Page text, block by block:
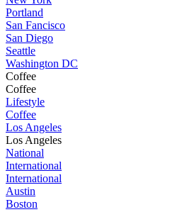
Portland
San Fancisco
San Diego
Seattle
Washington DC
Coffee
Coffee
Lifestyle
Coffee
Los Angeles
Los Angeles
National
International
International
Austin
Boston